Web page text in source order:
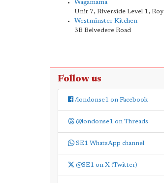
Wagamama
Unit 7, Riverside Level 1,
Westminster Kitchen
3B Belvedere Road
Follow us
/londonse1 on Facebook
@londonse1 on Threads
SE1 WhatsApp channel
@SE1 on X (Twitter)